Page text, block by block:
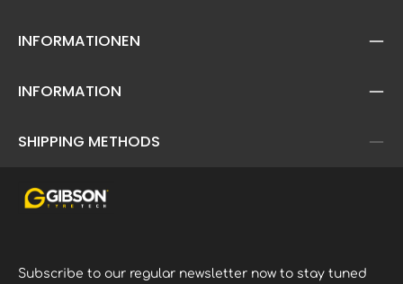
INFORMATIONEN
INFORMATION
SHIPPING METHODS
Subscribe to our regular newsletter now to stay tuned